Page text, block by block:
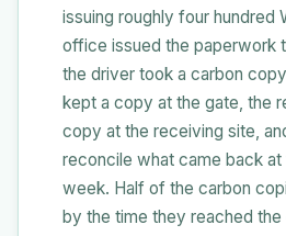
issuing roughly four hundred
office issued the paperwork
the driver took a carbon
kept a copy at the gate, the
copy at the receiving site,
reconcile what came back
week. Half of the carbon
by the time they reached